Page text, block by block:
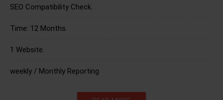
SEO Compatibility Check.
Time: 12 Months.
1 Website.
weekly / Monthly Reporting